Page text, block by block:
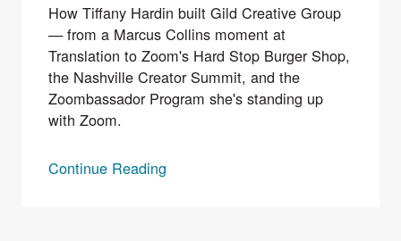
How Tiffany Hardin built Gild Creative Group
— from a Marcus Collins moment at
Translation to Zoom's Hard Stop Burger Shop,
the Nashville Creator Summit, and the
Zoombassador Program she's standing up
with Zoom.
Continue Reading